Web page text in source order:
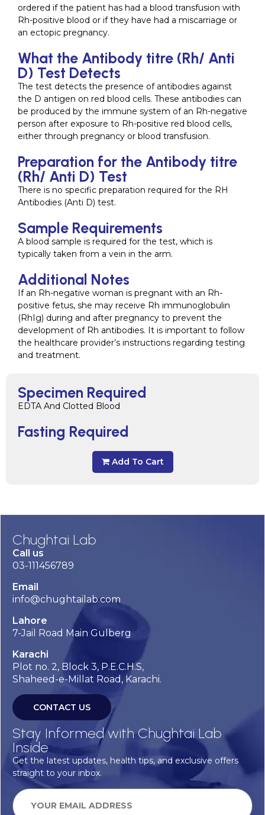
Specimen Required
EDTA And Clotted Blood
Fasting Required
Add To Cart
ordered if the patient has had a blood transfusion with
Rh-positive blood or if they have had a miscarriage or
an ectopic pregnancy.
What the Antibody titre (Rh/ Anti
D) Test Detects
The test detects the presence of antibodies against
the D antigen on red blood cells. These antibodies can
be produced by the immune system of an Rh-negative
person after exposure to Rh-positive red blood cells,
either through pregnancy or blood transfusion.
Preparation for the Antibody titre
(Rh/ Anti D) Test
There is no specific preparation required for the RH
Antibodies (Anti D) test.
Sample Requirements
A blood sample is required for the test, which is
typically taken from a vein in the arm.
Additional Notes
If an Rh-negative woman is pregnant with an Rh-
positive fetus, she may receive Rh immunoglobulin
(RhIg) during and after pregnancy to prevent the
development of Rh antibodies. It is important to follow
the healthcare provider’s instructions regarding testing
and treatment.
Chughtai Lab
Call us
03-111456789
Email
info@chughtailab.com
Lahore
7-Jail Road Main Gulberg
Karachi
Plot no. 2, Block 3, P.E.C.H.S,
Shaheed-e-Millat Road, Karachi.
CONTACT US
Stay Informed with Chughtai Lab
Inside
Get the latest updates, health tips, and exclusive offers
straight to your inbox.